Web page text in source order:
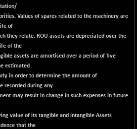
+ 60.90
(+ 0.41 %)
+ 71.90
(+ 0.22 %)
+ 89.60
(+ 0.76 %)
(+ 0.82 %)
Values of spares related to the machinery are
of
they relate. ROU assets are depreciated over the
of the
assets are amortised over a period of five
estimated
in order to determine the amount of
recorded during any
may result in change in such expenses in future
value of its tangible and intangible Assets
that the